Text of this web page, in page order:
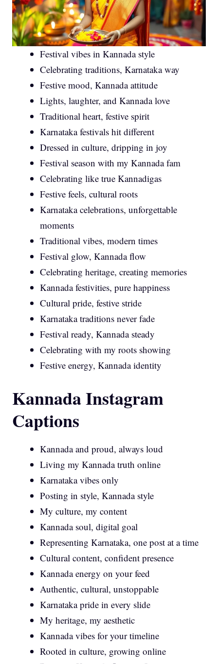
Festival vibes in Kannada style
Celebrating traditions, Karnataka way
Festive mood, Kannada attitude
Lights, laughter, and Kannada love
Traditional heart, festive spirit
Karnataka festivals hit different
Dressed in culture, dripping in joy
Festival season with my Kannada fam
Celebrating like true Kannadigas
Festive feels, cultural roots
Karnataka celebrations, unforgettable
moments
Traditional vibes, modern times
Festival glow, Kannada flow
Celebrating heritage, creating memories
Kannada festivities, pure happiness
Cultural pride, festive stride
Karnataka traditions never fade
Festival ready, Kannada steady
Celebrating with my roots showing
Festive energy, Kannada identity
Kannada Instagram
Captions
Kannada and proud, always loud
Living my Kannada truth online
Karnataka vibes only
Posting in style, Kannada style
My culture, my content
Kannada soul, digital goal
Representing Karnataka, one post at a time
Cultural content, confident presence
Kannada energy on your feed
Authentic, cultural, unstoppable
Karnataka pride in every slide
My heritage, my aesthetic
Kannada vibes for your timeline
Rooted in culture, growing online